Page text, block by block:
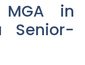
in
Senior-